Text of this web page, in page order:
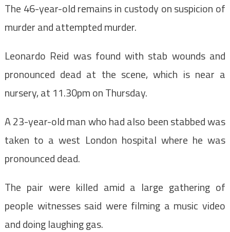
The 46-year-old remains in custody on suspicion of
murder and attempted murder.
Leonardo Reid was found with stab wounds and
pronounced dead at the scene, which is near a
nursery, at 11.30pm on Thursday.
A 23-year-old man who had also been stabbed was
taken to a west London hospital where he was
pronounced dead.
The pair were killed amid a large gathering of
people witnesses said were filming a music video
and doing laughing gas.